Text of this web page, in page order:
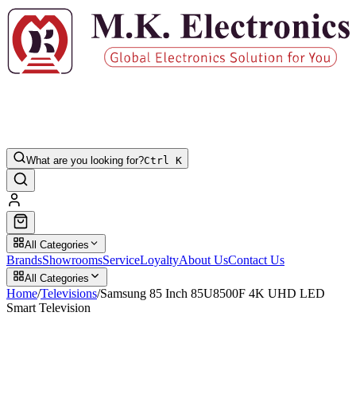
What are you looking for?Ctrl K
All Categories
BrandsShowroomsServiceLoyaltyAbout UsContact Us
All Categories
Home/Televisions/Samsung 85 Inch 85U8500F 4K UHD LED
Smart Television